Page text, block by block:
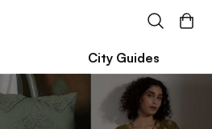
City Guides